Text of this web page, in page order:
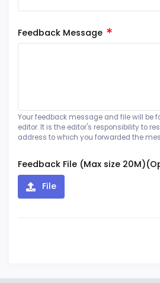
Feedback Message
Your feedback message and file will be
editor. It is the editor's responsibility to
address to which you forwarded the
Feedback File (Max size
File